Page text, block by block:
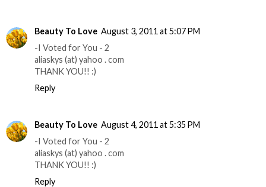
Beauty To Love August 3, 2011 at 5:07 PM
-I Voted for You - 2
aliaskys (at) yahoo . com
THANK YOU!! :)
Reply
Beauty To Love August 4, 2011 at 5:35 PM
-I Voted for You - 2
aliaskys (at) yahoo . com
THANK YOU!! :)
Reply